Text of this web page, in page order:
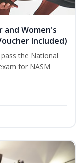
and Women's
Included)
the National
for NASM